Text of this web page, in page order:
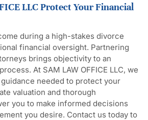
LLC Protect Your Financial
during a high-stakes divorce
financial oversight. Partnering
brings objectivity to an
At SAM LAW OFFICE LLC, we
needed to protect your
valuation and thorough
you to make informed decisions
you desire. Contact us today to